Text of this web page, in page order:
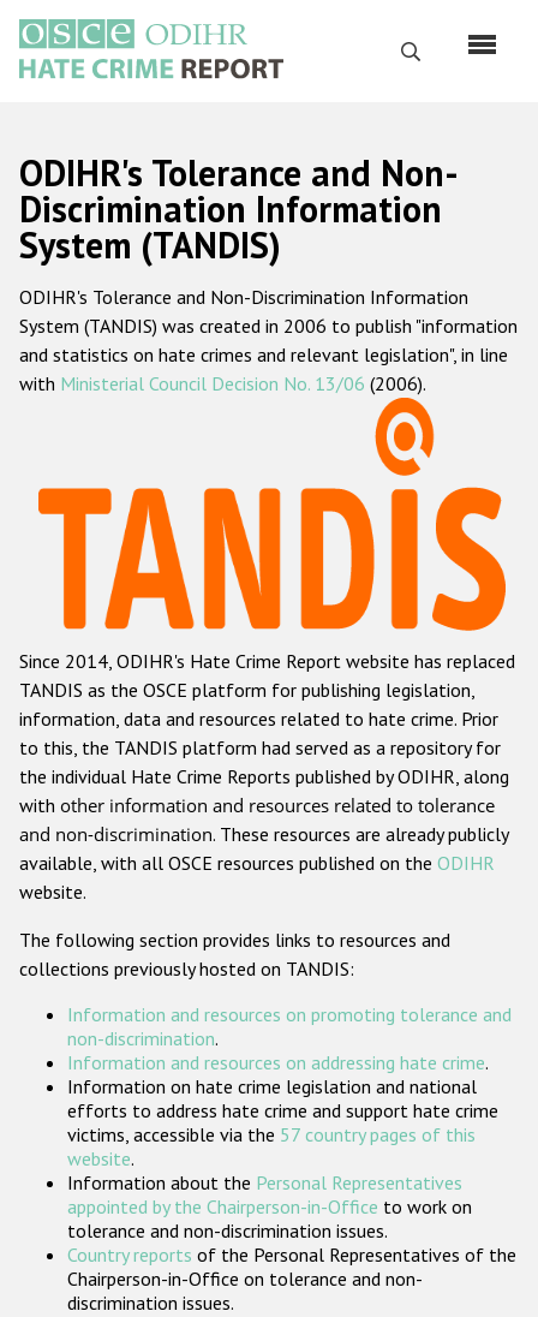
main
content
Search
Русский
Main
navigation
Home
About us
ODIHR's mandate
ODIHR's methodology
Hate Crime Report
Racist and xenophobic hate crime
Anti-Roma hate crime
Anti-Semitic hate crime
Anti-Muslim hate crime
Anti-Christian hate crime
Other hate crime based on religion or belief
Gender-based hate crime
ODIHR's Tools
Participating States
ODIHR's Tolerance and Non-
Discrimination Information
System (TANDIS)
ODIHR's Tolerance and Non-Discrimination Information
System (TANDIS) was created in 2006 to publish "information
and statistics on hate crimes and relevant legislation", in line
with Ministerial Council Decision No. 13/06 (2006).
Since 2014, ODIHR's Hate Crime Report website has replaced
TANDIS as the OSCE platform for publishing legislation,
information, data and resources related to hate crime. Prior
to this, the TANDIS platform had served as a repository for
the individual Hate Crime Reports published by ODIHR, along
with other information and resources related to tolerance
and non-discrimination. These resources are already publicly
available, with all OSCE resources published on the ODIHR
website.
The following section provides links to resources and
collections previously hosted on TANDIS:
Information and resources on promoting tolerance and
non-discrimination.
Information and resources on addressing hate crime.
Information on hate crime legislation and national
efforts to address hate crime and support hate crime
victims, accessible via the 57 country pages of this
website.
Information about the Personal Representatives
appointed by the Chairperson-in-Office to work on
tolerance and non-discrimination issues.
Country reports of the Personal Representatives of the
Chairperson-in-Office on tolerance and non-
discrimination issues.